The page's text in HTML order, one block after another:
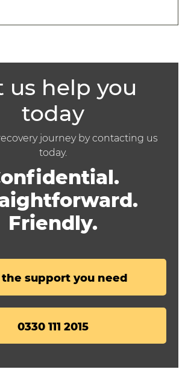
us help you
today
journey by contacting us
today.
Friendly.
the support you need
0330 111 2015